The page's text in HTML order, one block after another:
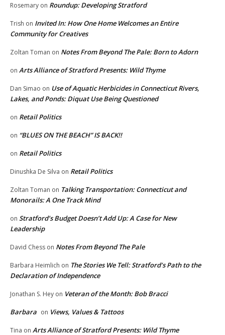
Rosemary on Roundup: Developing Stratford
Trish on Invited In: How One Home Welcomes an Entire
Community for Creatives
Zoltan Toman on Notes From Beyond The Pale: Born to Adorn
on Arts Alliance of Stratford Presents: Wild Thyme
Dan Simao on Use of Aquatic Herbicides in Connecticut Rivers,
Lakes, and Ponds: Diquat Use Being Questioned
on Retail Politics
on “BLUES ON THE BEACH” IS BACK!!
on Retail Politics
Dinushka De Silva on Retail Politics
Zoltan Toman on Talking Transportation: Connecticut and
Monorails: A One Track Mind
on Stratford’s Budget Doesn’t Add Up: A Case for New
Leadership
David Chess on Notes From Beyond The Pale
Barbara Heimlich on The Stories We Tell: Stratford’s Path to the
Declaration of Independence
Jonathan S. Hey on Veteran of the Month: Bob Bracci
Barbara on Views, Values & Tattoos
Tina on Arts Alliance of Stratford Presents: Wild Thyme